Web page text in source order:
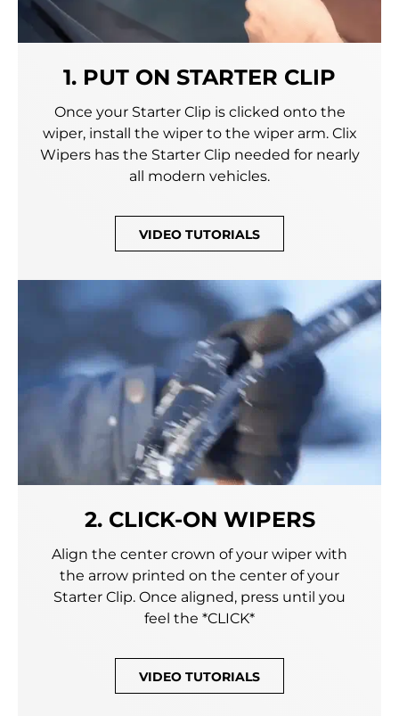
1. PUT ON STARTER CLIP
Once your Starter Clip is clicked onto the
wiper, install the wiper to the wiper arm. Clix
Wipers has the Starter Clip needed for nearly
all modern vehicles.
VIDEO TUTORIALS
2. CLICK-ON WIPERS
Align the center crown of your wiper with
the arrow printed on the center of your
Starter Clip. Once aligned, press until you
feel the *CLICK*
VIDEO TUTORIALS